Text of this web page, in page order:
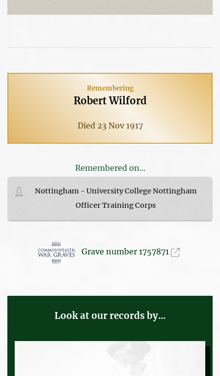
Remembering
Robert Wilford
Died 23 Nov 1917
Remembered on...
Nottingham - University College Nottingham
Officer Training Corps
Grave number 1757871
Look at our records by...